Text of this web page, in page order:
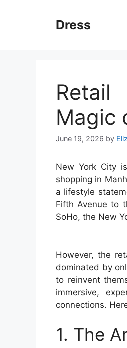
Dress
Retail
Magic
June 19, 2026 by
New York City
shopping in
a lifestyle
Fifth Avenue to
SoHo, the New
However, the
dominated by
to reinvent
immersive,
connections.
1. The